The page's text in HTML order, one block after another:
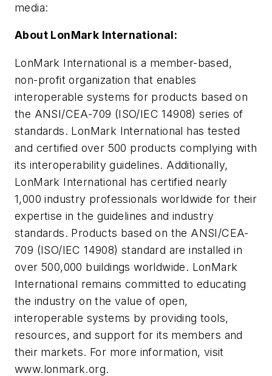
media:
About LonMark International:
LonMark International is a member-based,
non-profit organization that enables
interoperable systems for products based on
the ANSI/CEA-709 (ISO/IEC 14908) series of
standards. LonMark International has tested
and certified over 500 products complying with
its interoperability guidelines. Additionally,
LonMark International has certified nearly
1,000 industry professionals worldwide for their
expertise in the guidelines and industry
standards. Products based on the ANSI/CEA-
709 (ISO/IEC 14908) standard are installed in
over 500,000 buildings worldwide. LonMark
International remains committed to educating
the industry on the value of open,
interoperable systems by providing tools,
resources, and support for its members and
their markets. For more information, visit
www.lonmark.org.